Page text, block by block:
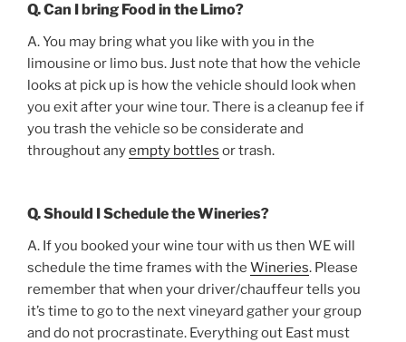
Q. Can I bring Food in the Limo?
A. You may bring what you like with you in the
limousine or limo bus. Just note that how the vehicle
looks at pick up is how the vehicle should look when
you exit after your wine tour. There is a cleanup fee if
you trash the vehicle so be considerate and
throughout anyempty bottles or trash.
Q. Should I Schedule the Wineries?
A. If you booked your wine tour with us then WE will
schedule the time frames with the Wineries. Please
remember that when your driver/chauffeur tells you
it’s time to go to the next vineyard gather your group
and do not procrastinate. Everything out East must